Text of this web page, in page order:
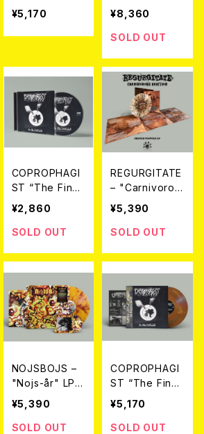
OME // EAT T
HE DECAY / S
plit (LP/Ltd.10
ARBLE VINYL)
¥5,170
ndrome Of Re
gurgitation” G
atefold (LTD.1
SPLATTER VIN
YL) 2LP+CD
¥8,360
SOLD OUT
COPROPHAGI
ST “The Final
Defecation”
(CD) 2026年7
月下旬～8月頃
¥2,860
SOLD OUT
REGURGITATE
– "Carnivorou
s Erection" Tri
fold LP（2nd P
ress）(LTD.100
ATTER VINYL)
2026年7月下旬
～8月頃入荷予
定
¥5,390
SOLD OUT
NOJSBOJS –
"Nojs-år" LP+
CD (Ltd100 Di
ehard dark ye
llow mixed wit
¥5,390
SOLD OUT
COPROPHAGI
ST “The Final
Defecation” L
P (LTD.100 DIE
-HARD MARBL
¥5,170
SOLD OUT